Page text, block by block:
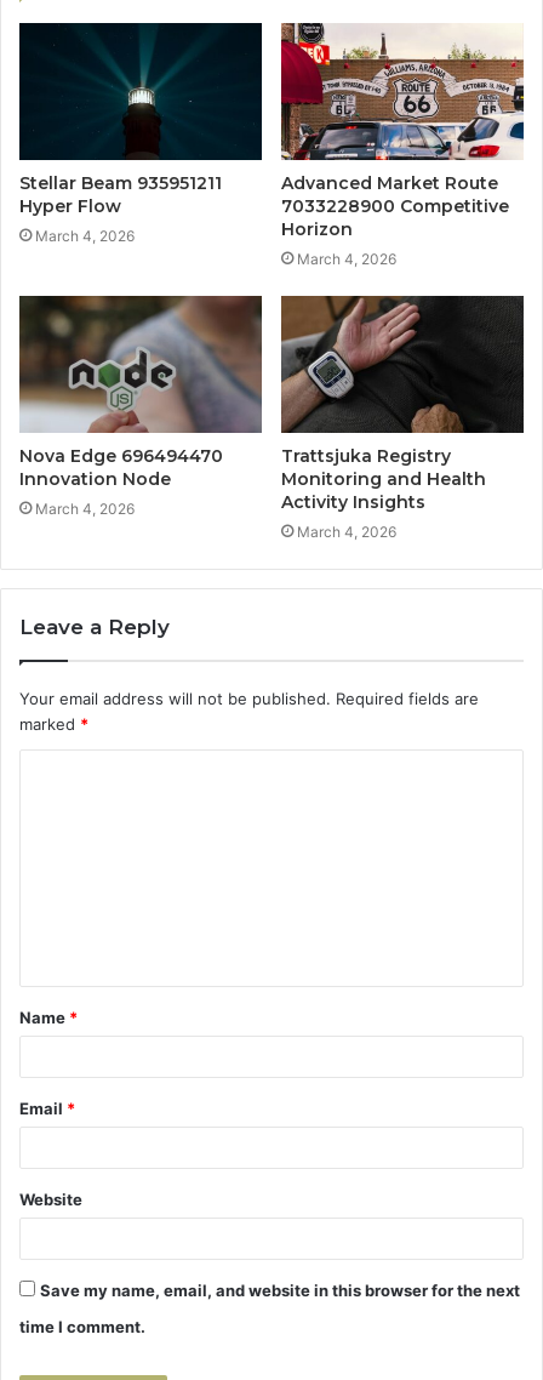
Stellar Beam 935951211
Hyper Flow
March 4, 2026
Advanced Market Route
7033228900 Competitive
Horizon
March 4, 2026
Nova Edge 696494470
Innovation Node
March 4, 2026
Trattsjuka Registry
Monitoring and Health
Activity Insights
March 4, 2026
Leave a Reply
Your email address will not be published. Required fields are
marked *
t
*
Name *
Email *
Website
Save my name, email, and website in this browser for the next
time I comment.